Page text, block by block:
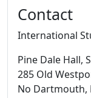
Contact
International
Pine Dale Hall,
285 Old
No Dartmouth,